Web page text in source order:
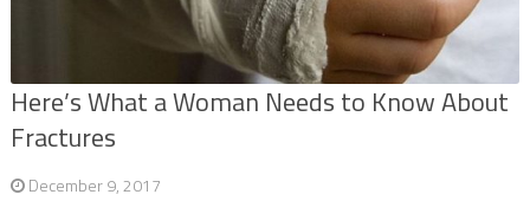
Here’s What a Woman Needs to Know About
Fractures
December 9, 2017